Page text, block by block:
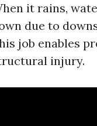
it rains,
due to
job enables
injury.